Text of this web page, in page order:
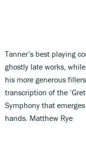
Tanner’s best playing
ghostly late works,
his more generous
transcription of the
Symphony that
hands. Matthew Rye